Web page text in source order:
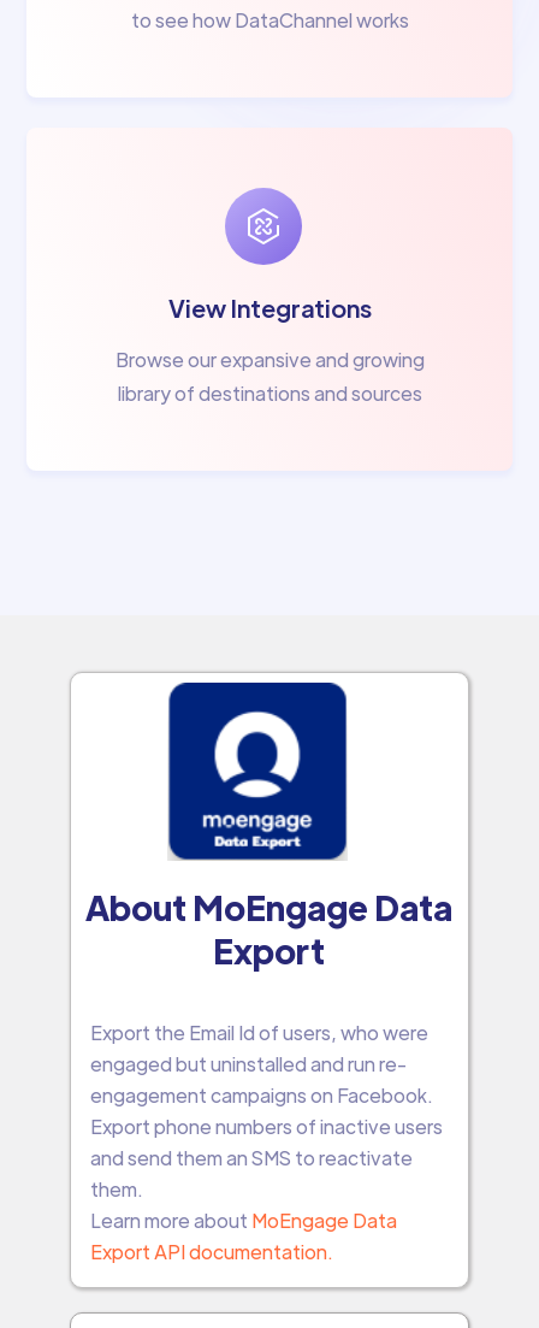
to see how DataChannel works
View Integrations
Browse our expansive and growing
library of destinations and sources
About MoEngage Data
Export
Export the Email Id of users, who were
engaged but uninstalled and run re-
engagement campaigns on Facebook.
Export phone numbers of inactive users
and send them an SMS to reactivate
them.
Learn more about MoEngage Data
Export API documentation.